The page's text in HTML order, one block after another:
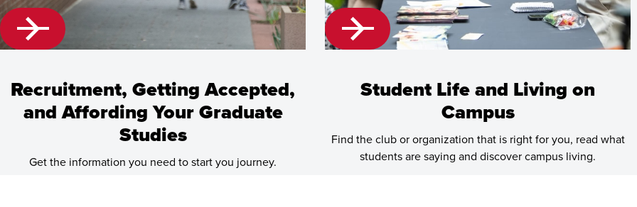
Recruitment, Getting Accepted,
and Affording Your Graduate
Studies
Get the information you need to start you journey.
Student Life and Living on
Campus
Find the club or organization that is right for you, read what
students are saying and discover campus living.